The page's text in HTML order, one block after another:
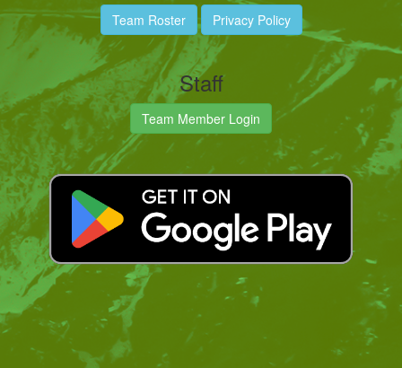
Team Roster Privacy Policy
Staff
Team Member Login